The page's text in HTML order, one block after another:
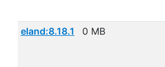
eland:8.18.1 0 MB